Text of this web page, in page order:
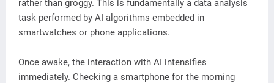
rather than groggy. This is fundamentally a data analysis
task performed by AI algorithms embedded in
smartwatches or phone applications.
Once awake, the interaction with AI intensifies
immediately. Checking a smartphone for the morning